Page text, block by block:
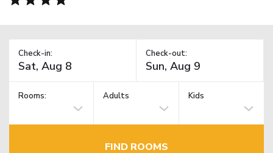
Check-in: Check-out:
Rooms: Adults Kids
FIND ROOMS